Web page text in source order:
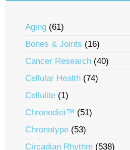
Aging (61)
Bones & Joints (16)
Cancer Research (40)
Cellular Health (74)
Cellulite (1)
Chronodiet™ (51)
Chronotype (53)
Circadian Rhythm (538)